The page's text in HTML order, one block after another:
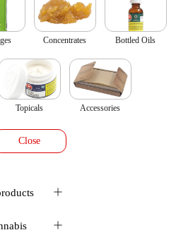
Concentrates Bottled Oils
Topicals Accessories
Close